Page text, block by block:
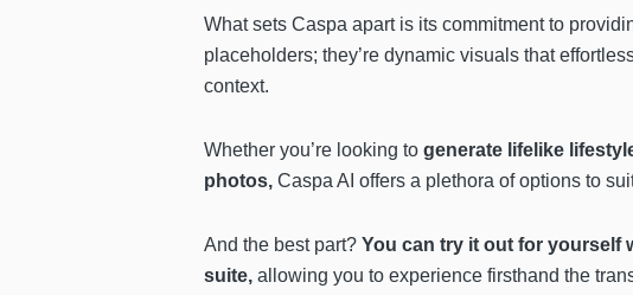
What sets Caspa apart is its commitment to
placeholders; they’re dynamic visuals that
context.
Whether you’re looking to generate lifelike
photos, Caspa AI offers a plethora of options to
And the best part? You can try it out for yourself
suite, allowing you to experience firsthand the